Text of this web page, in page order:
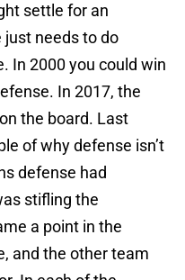
settle for an
needs to do
In 2000 you could win
In 2017, the
the board. Last
of why defense isn’t
defense had
stifling the
a point in the
and the other team